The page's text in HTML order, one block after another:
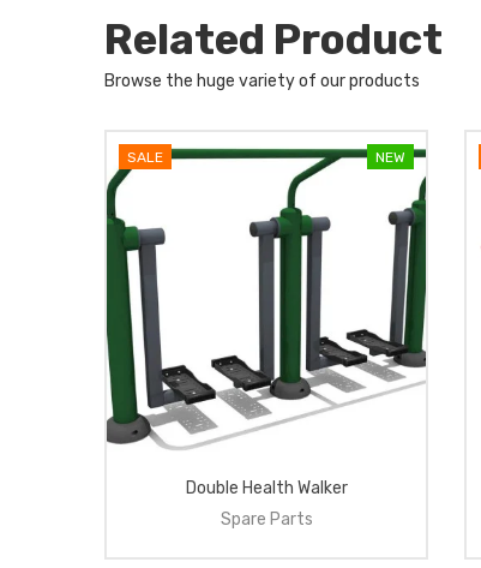
Related Product
Browse the huge variety of our products
NEW
SALE
Double Health Walker
Spare Parts